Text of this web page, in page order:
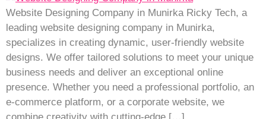
Website Designing Company in Munirka Ricky Tech, a
leading website designing company in Munirka,
specializes in creating dynamic, user-friendly website
designs. We offer tailored solutions to meet your unique
business needs and deliver an exceptional online
presence. Whether you need a professional portfolio, an
e-commerce platform, or a corporate website, we